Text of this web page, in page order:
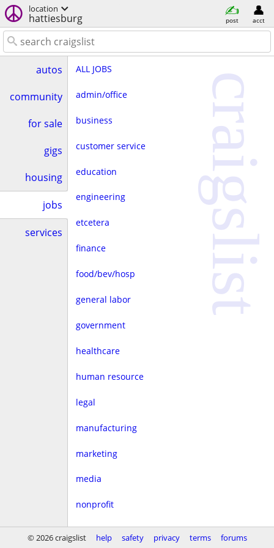
location
hattiesburg post acct
autos
community
for sale
gigs
housing
jobs
services
ALL JOBS
admin/office
business
customer service
education
engineering
etcetera
finance
food/bev/hosp
general labor
government
healthcare
human resource
legal
manufacturing
marketing
media
nonprofit
real estate
craigslist
© 2026 craigslist help safety privacy terms forums